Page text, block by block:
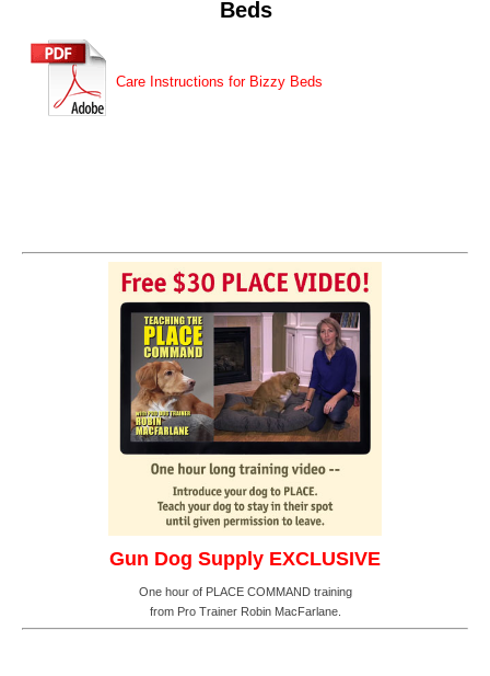
Beds
Care Instructions for Bizzy Beds
Gun Dog Supply EXCLUSIVE
One hour of PLACE COMMAND training
from Pro Trainer Robin MacFarlane.